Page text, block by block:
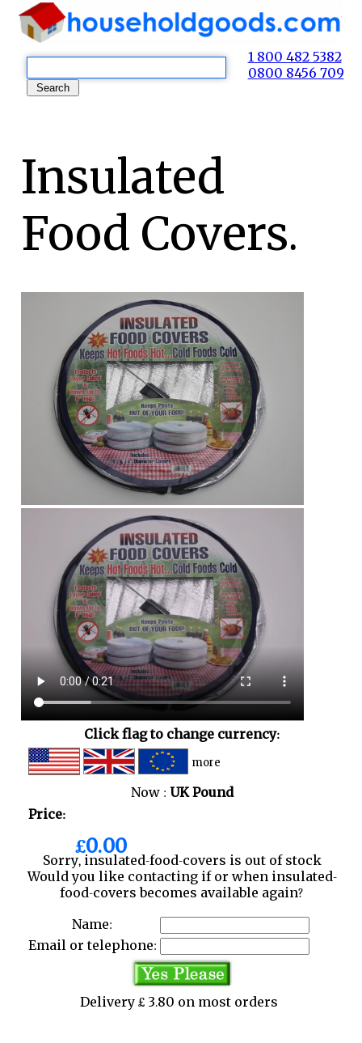
1 800 482 5382
0800 8456 709
Insulated
Food Covers.
Click flag to change currency:
more
Now : UK Pound
Price:
£0.00
Sorry, insulated-food-covers is out of stock
Would you like contacting if or when insulated-
food-covers becomes available again?
Name:
Email or telephone:
Delivery £ 3.80 on most orders